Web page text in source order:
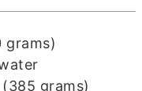
grams)
grams)